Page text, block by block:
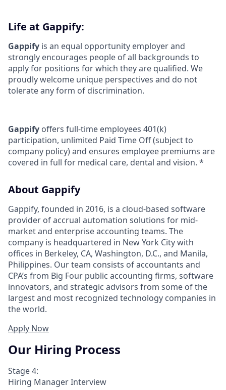
Life at Gappify:
Gappify is an equal opportunity employer and
strongly encourages people of all backgrounds to
apply for positions for which they are qualified. We
proudly welcome unique perspectives and do not
tolerate any form of discrimination.
Gappify offers full-time employees 401(k)
participation, unlimited Paid Time Off (subject to
company policy) and ensures employee premiums are
covered in full for medical care, dental and vision. *
About Gappify
Gappify, founded in 2016, is a cloud-based software
provider of accrual automation solutions for mid-
market and enterprise accounting teams. The
company is headquartered in New York City with
offices in Berkeley, CA, Washington, D.C., and Manila,
Philippines. Our team consists of accountants and
CPA’s from Big Four public accounting firms, software
innovators, and strategic advisors from some of the
largest and most recognized technology companies in
the world.
Apply Now
Our Hiring Process
Stage 4:
Hiring Manager Interview